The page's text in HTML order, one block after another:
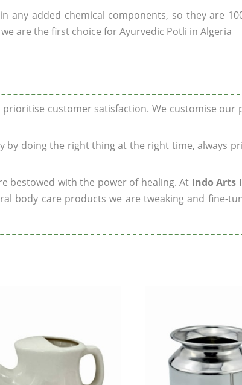
added chemical components, so they are
are the first choice for Ayurvedic Potli in Algeria
customer satisfaction. We customise
by doing the right thing at the right time, always
bestowed with the power of healing. At Indo Arts
body care products we are tweaking and fine-